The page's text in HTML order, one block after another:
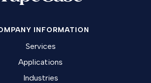
INFORMATION
Services
Applications
Industries